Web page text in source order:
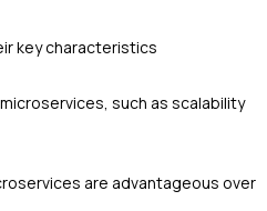
key characteristics
such as scalability
are advantageous over